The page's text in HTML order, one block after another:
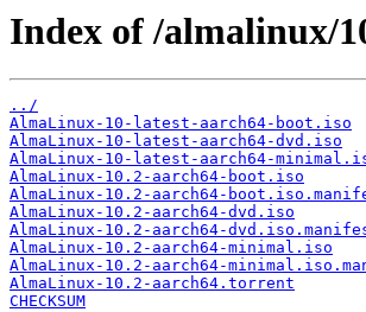
Index of /almalinux/
../
AlmaLinux-10-latest-aarch64-boot.iso
AlmaLinux-10-latest-aarch64-dvd.iso
AlmaLinux-10-latest-aarch64-
AlmaLinux-10.2-aarch64-boot.iso
AlmaLinux-10.2-aarch64-
AlmaLinux-10.2-aarch64-dvd.iso
AlmaLinux-10.2-aarch64-
AlmaLinux-10.2-aarch64-minimal.iso
AlmaLinux-10.2-aarch64-
AlmaLinux-10.2-aarch64.torrent
CHECKSUM